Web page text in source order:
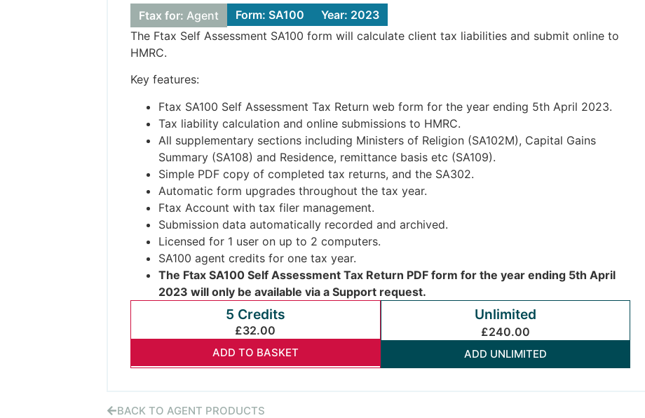
Ftax for: Agent Form: SA100
Year: 2023
The Ftax Self Assessment SA100 form will calculate client tax liabilities and submit online to
HMRC.
Key features:
Ftax SA100 Self Assessment Tax Return web form for the year ending 5th April 2023.
Tax liability calculation and online submissions to HMRC.
All supplementary sections including Ministers of Religion (SA102M), Capital Gains
Summary (SA108) and Residence, remittance basis etc (SA109).
Simple PDF copy of completed tax returns, and the SA302.
Automatic form upgrades throughout the tax year.
Ftax Account with tax filer management.
Submission data automatically recorded and archived.
Licensed for 1 user on up to 2 computers.
SA100 agent credits for one tax year.
The Ftax SA100 Self Assessment Tax Return PDF form for the year ending 5th April
2023 will only be available via a Support request.
5 Credits
£32.00
ADD TO BASKET
Unlimited
£240.00
ADD UNLIMITED
BACK TO AGENT PRODUCTS